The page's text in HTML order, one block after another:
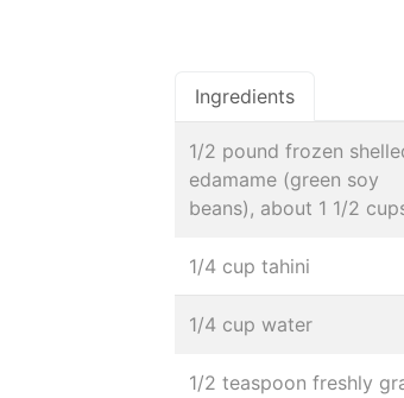
Ingredients
1/2 pound frozen
edamame (green soy
beans), about 1 1/2
1/4 cup tahini
1/4 cup water
1/2 teaspoon freshly